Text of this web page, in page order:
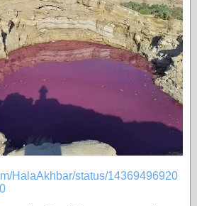
HalaAkhbar/status/14369496920